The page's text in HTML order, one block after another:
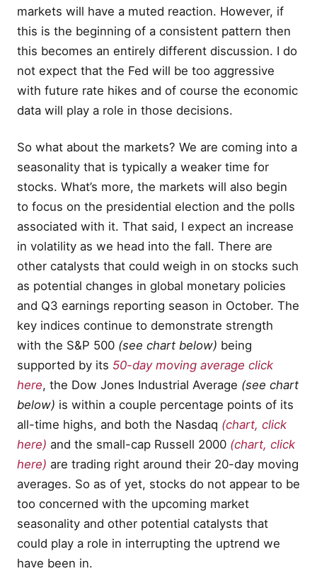
markets will have a muted reaction. However, if
this is the beginning of a consistent pattern then
this becomes an entirely different discussion. I do
not expect that the Fed will be too aggressive
with future rate hikes and of course the economic
data will play a role in those decisions.
So what about the markets? We are coming into a
seasonality that is typically a weaker time for
stocks. What’s more, the markets will also begin
to focus on the presidential election and the polls
associated with it. That said, I expect an increase
in volatility as we head into the fall. There are
other catalysts that could weigh in on stocks such
as potential changes in global monetary policies
and Q3 earnings reporting season in October. The
key indices continue to demonstrate strength
with the S&P 500 (see chart below) being
supported by its 50-day moving average click
here, the Dow Jones Industrial Average (see chart
below) is within a couple percentage points of its
all-time highs, and both the Nasdaq (chart, click
here) and the small-cap Russell 2000 (chart, click
here) are trading right around their 20-day moving
averages. So as of yet, stocks do not appear to be
too concerned with the upcoming market
seasonality and other potential catalysts that
could play a role in interrupting the uptrend we
have been in.